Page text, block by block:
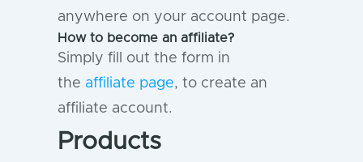
anywhere on your account page.
How to become an affiliate?
Simply fill out the form in
the affiliate page, to create an
affiliate account.
Products